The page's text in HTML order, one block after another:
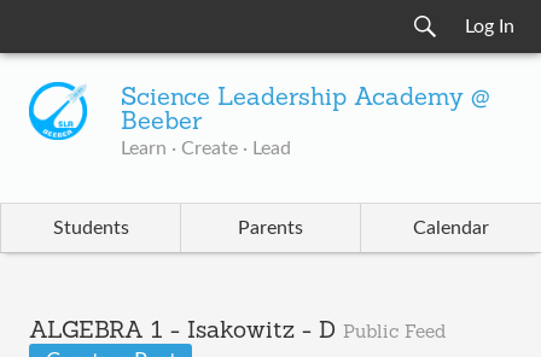
Log In
Science Leadership Academy @
Beeber
Learn · Create · Lead
Students Parents Calendar
ALGEBRA 1 - Isakowitz - D Public Feed